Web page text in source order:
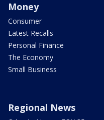
Money
Consumer
Latest Recalls
Personal Finance
The Economy
Small Business
Regional News